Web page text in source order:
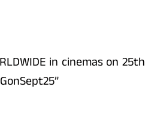
in cinemas on 25th